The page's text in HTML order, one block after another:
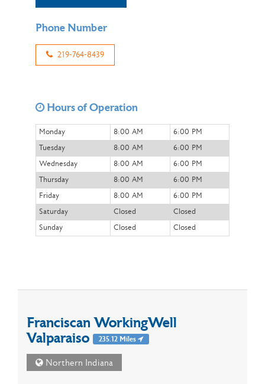
Phone Number
219-764-8439
Hours of Operation
Monday 8:00 AM
6:00 PM
Tuesday
8:00 AM
6:00 PM
Wednesday
8:00 AM
6:00 PM
Thursday
8:00 AM
6:00 PM
Friday
8:00 AM
6:00 PM
Saturday
Closed
Closed
Sunday
Closed Closed
Franciscan WorkingWell
Valparaiso
235.12 Miles
Northern Indiana